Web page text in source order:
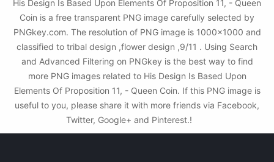
His Design Is Based Upon Elements Of Proposition 11, - Queen
Coin is a free transparent PNG image carefully selected by
PNGkey.com. The resolution of PNG image is 1000x1000 and
classified to tribal design ,flower design ,9/11 . Using Search
and Advanced Filtering on PNGkey is the best way to find
more PNG images related to His Design Is Based Upon
Elements Of Proposition 11, - Queen Coin. If this PNG image is
useful to you, please share it with more friends via Facebook,
Twitter, Google+ and Pinterest.!